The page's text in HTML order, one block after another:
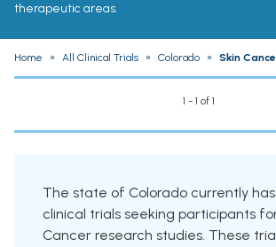
therapeutic areas.
Home » All Clinical Trials » Colorado » Skin
1 - 1 of 1
The state of Colorado currently has
clinical trials seeking participants
Cancer research studies. These